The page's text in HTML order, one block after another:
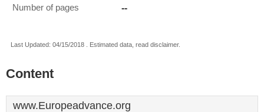
Number of pages --
Last Updated: 04/15/2018 . Estimated data, read disclaimer.
Content
www.Europeadvance.org